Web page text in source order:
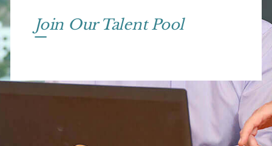
Join Our Talent Pool